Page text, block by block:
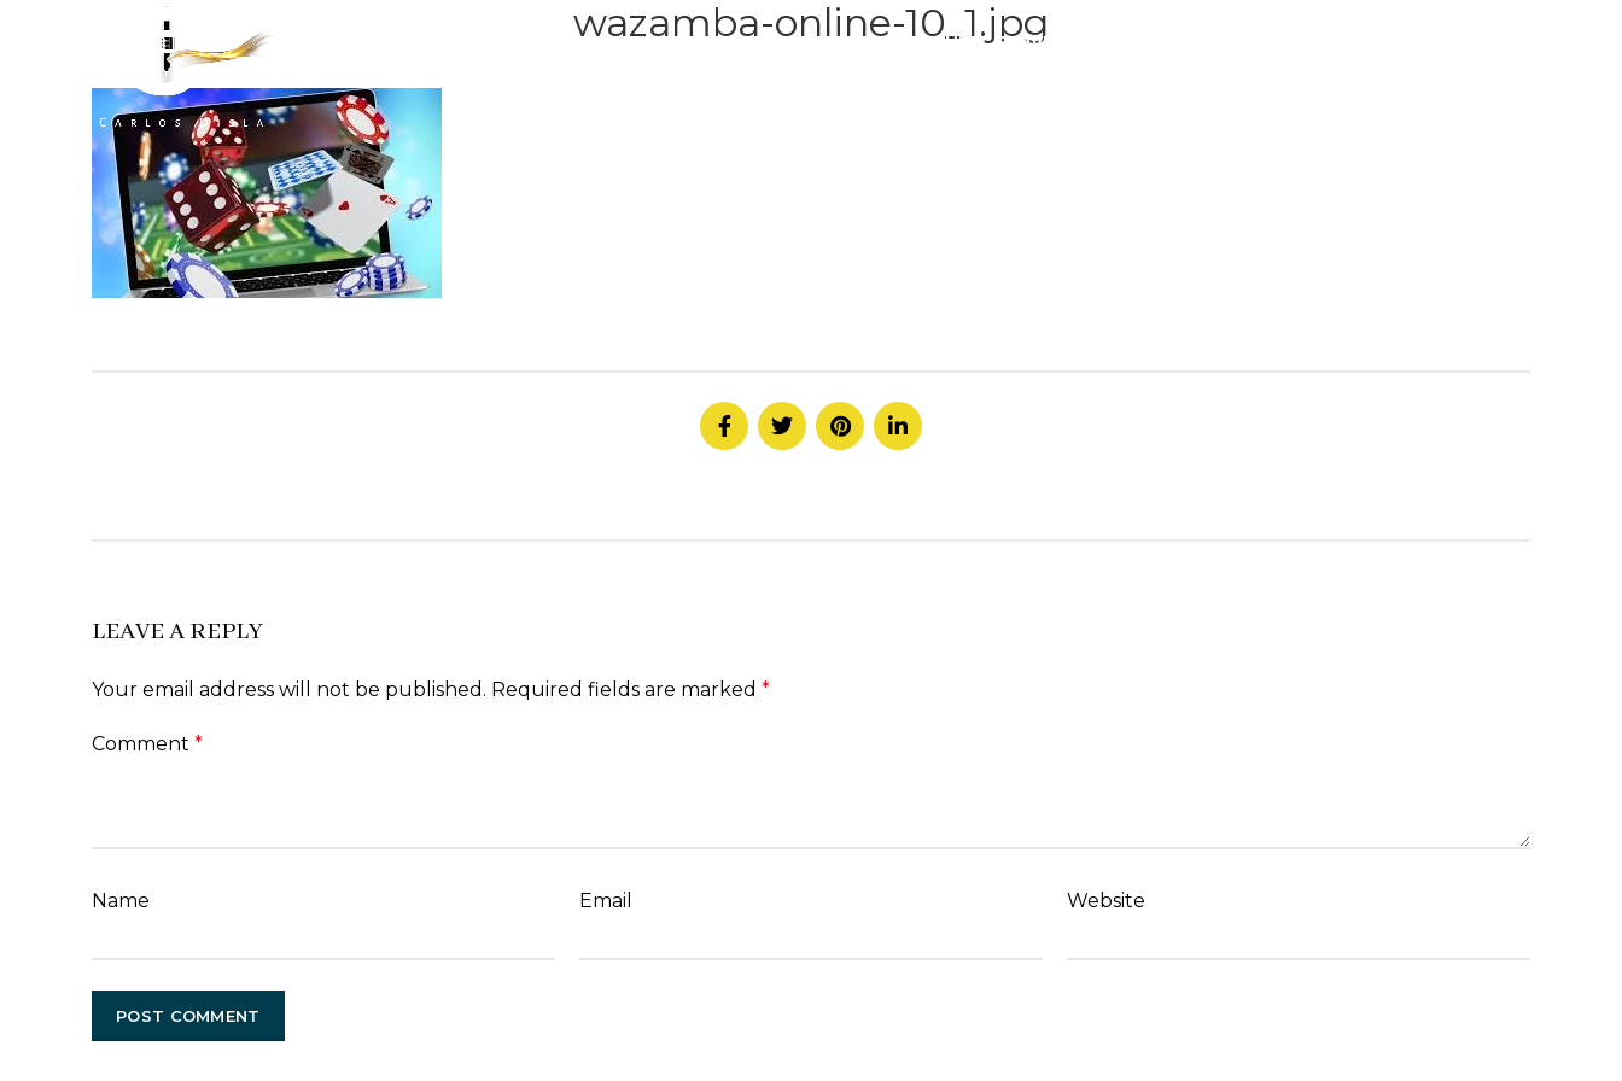
HOME ABOUT SERVICES
wazamba-online-10_1.jpg
LEAVE A REPLY
Your email address will not be published. Required fields are marked *
Comment *
Name Email Website